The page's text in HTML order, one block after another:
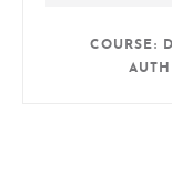
COURSE: